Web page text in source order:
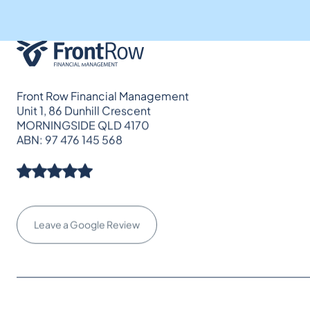
Front Row Financial Management
Unit 1, 86 Dunhill Crescent
MORNINGSIDE QLD 4170
ABN: 97 476 145 568
Leave a Google Review